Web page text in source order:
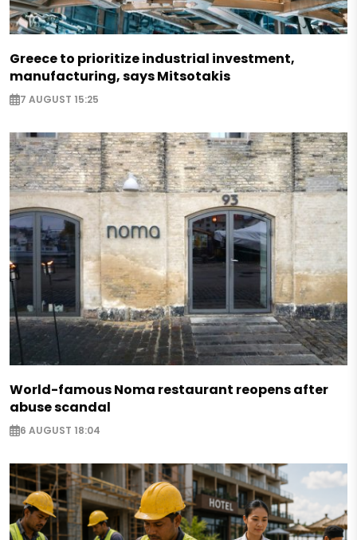
Greece to prioritize industrial investment,
manufacturing, says Mitsotakis
7 AUGUST 15:25
World-famous Noma restaurant reopens after
abuse scandal
6 AUGUST 18:04